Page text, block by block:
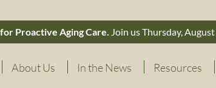
Proactive Aging Care. Join us Thursday,
About Us In the News Resources